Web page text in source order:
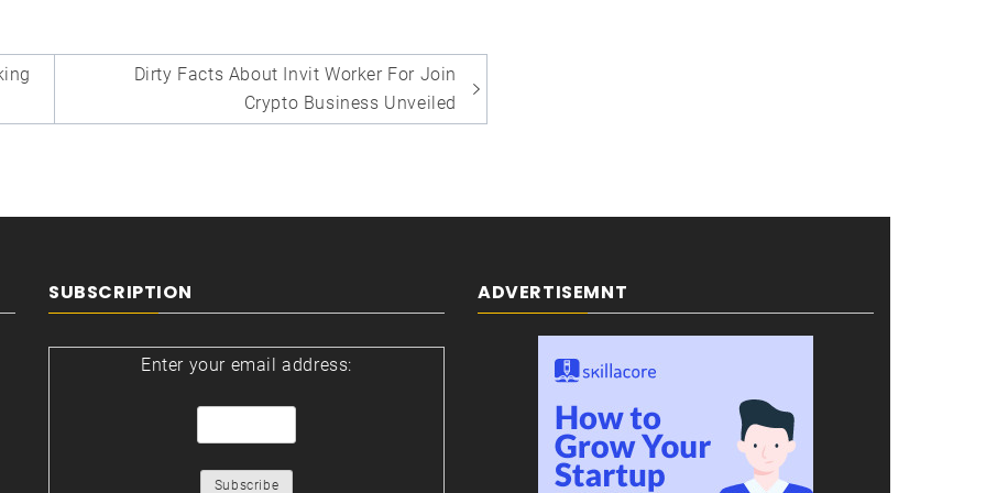
Dirty Facts About Invit Worker For Join
Crypto Business Unveiled
SUBSCRIPTION
Enter your email address:
ADVERTISEMNT